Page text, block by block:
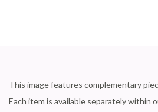
This image features complementary
Each item is available separately within